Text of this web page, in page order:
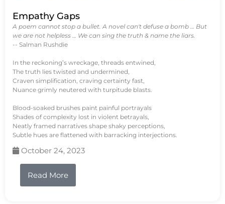
Empathy Gaps
A poem cannot stop a bullet. A novel can't defuse a bomb … But
we are not helpless … We can sing the truth & name the liars.
-- Salman Rushdie
In the reckoning’s wreckage, threads entwined,
The truth lies twisted and undermined,
Craven simplification, craving certainty fast,
Nuance grimly neutered with turpitude blasts.
Blood-soaked brushes paint painful portrayals
Shades of complexity lost in violent betrayals,
Neatly framed narratives shape shaky perceptions,
Subtle hues are flattened with barracking interjections.
October 24, 2023
Read More